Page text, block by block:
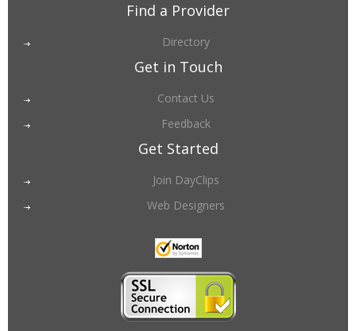
Find a Provider
Directory
Get in Touch
Contact Us
Feedback
Get Started
Join DayClips
Web Designers